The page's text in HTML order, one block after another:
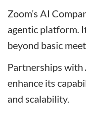
Zoom’s AI
agentic platform.
beyond basic
Partnerships
enhance its
and scalability.